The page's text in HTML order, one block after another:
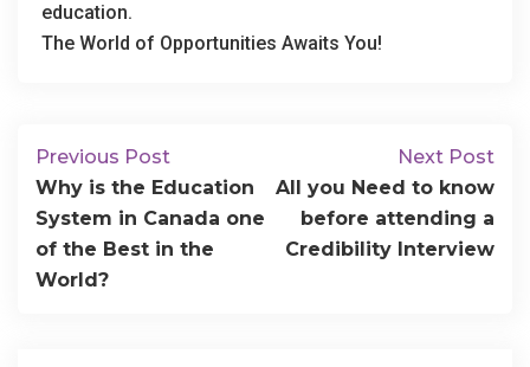
education.
The World of Opportunities Awaits You!
Previous Post
Why is the Education
System in Canada one
of the Best in the
World?
Next Post
All you Need to know
before attending a
Credibility Interview